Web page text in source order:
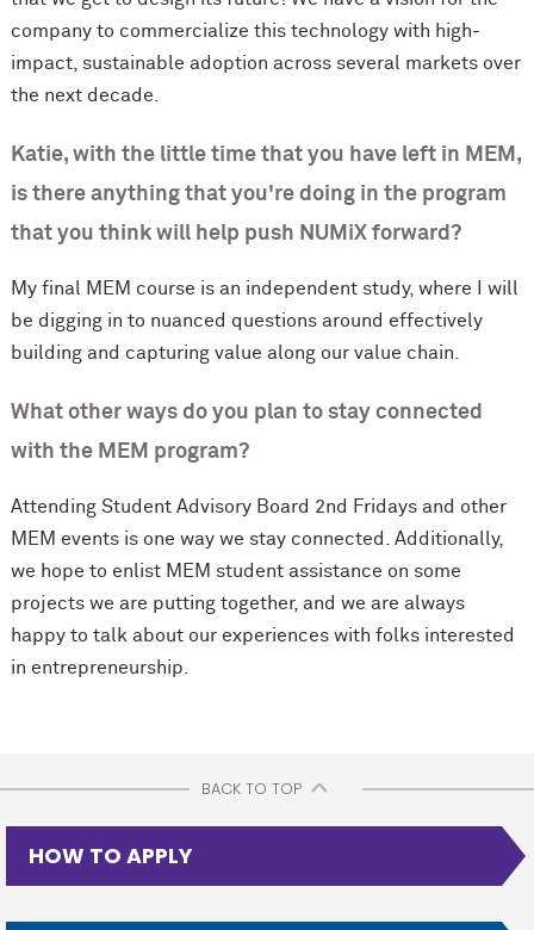
company to commercialize this technology with high-
impact, sustainable adoption across several markets over
the next decade.
Katie, with the little time that you have left in MEM,
is there anything that you're doing in the program
that you think will help push NUMiX forward?
My final MEM course is an independent study, where I will
be digging in to nuanced questions around effectively
building and capturing value along our value chain.
What other ways do you plan to stay connected
with the MEM program?
Attending Student Advisory Board 2nd Fridays and other
MEM events is one way we stay connected. Additionally,
we hope to enlist MEM student assistance on some
projects we are putting together, and we are always
happy to talk about our experiences with folks interested
in entrepreneurship.
BACK TO TOP
HOW TO APPLY